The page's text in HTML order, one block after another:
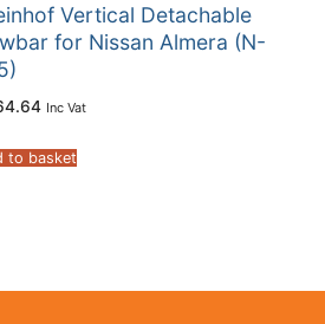
Vertical Detachable
for Nissan Almera (N-
Inc Vat
to basket